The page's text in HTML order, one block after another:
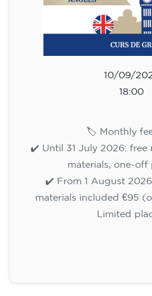
10/09/
18:00
🏷️ Monthly
✔️ Until 31 July 2026: free
materials, one-off
✔️ From 1 August
materials included €95
Limited